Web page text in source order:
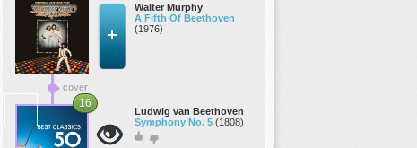
Walter Murphy
A Fifth Of Beethoven
(1976)
cover
16
Ludwig van Beethoven
Symphony No. 5 (1808)